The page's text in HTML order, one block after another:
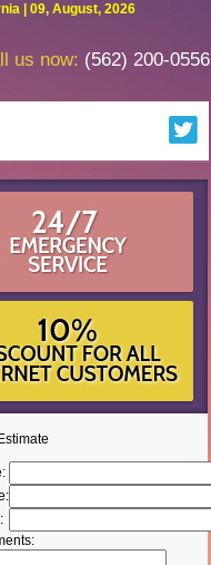
| 09, August, 2026
us now: (562) 200-0556